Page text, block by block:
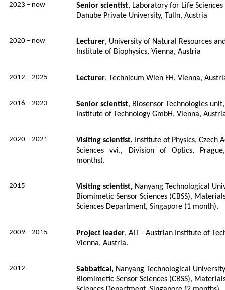
2023 – now Senior scientist, Laboratory for Life Sciences
Danube Private University, Tulln, Austria
2020 – now Lecturer, University of Natural Resources
Institute of Biophysics, Vienna, Austria
2012 – 2025 Lecturer, Technicum Wien FH, Vienna,
2016 – 2023 Senior scientist, Biosensor Technologies
Institute of Technology GmbH, Vienna,
2020 – 2021 Visiting scientist, Institute of Physics, Czech
Sciences vvi., Division of Optics,
months).
2015 Visiting scientist, Nanyang Technological
Biomimetic Sensor Sciences (CBSS),
Sciences Department, Singapore (1 month).
2009 – 2015 Project leader, AIT - Austrian Institute of
Vienna, Austria.
2012 Sabbatical, Nanyang Technological
Biomimetic Sensor Sciences (CBSS),